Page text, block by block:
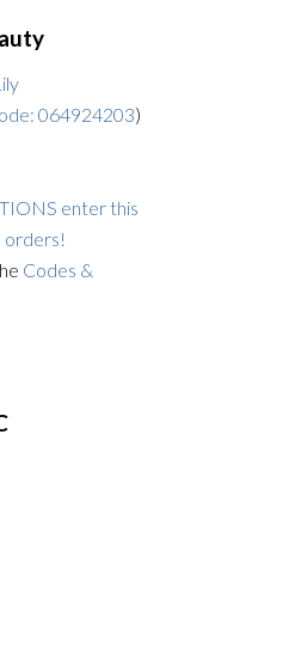
064924203)
enter this
orders!
Codes &